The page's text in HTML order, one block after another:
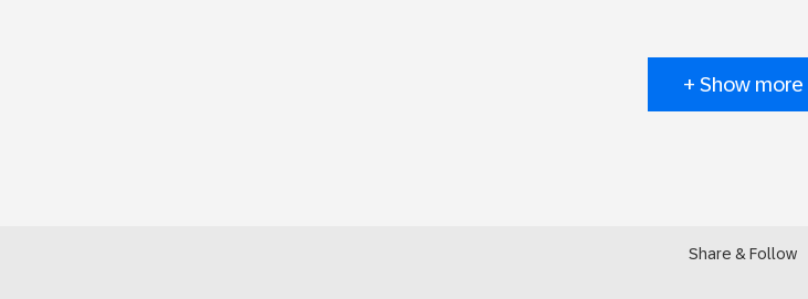
+ Show more
Share & Follow